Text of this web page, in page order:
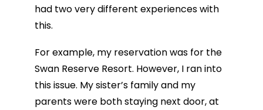
had two very different experiences with
this.
For example, my reservation was for the
Swan Reserve Resort. However, I ran into
this issue. My sister’s family and my
parents were both staying next door, at